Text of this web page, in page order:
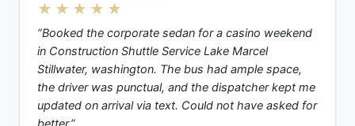
★★★★★
“Booked the corporate sedan for a casino weekend
in Construction Shuttle Service Lake Marcel
Stillwater, washington. The bus had ample space,
the driver was punctual, and the dispatcher kept me
updated on arrival via text. Could not have asked for